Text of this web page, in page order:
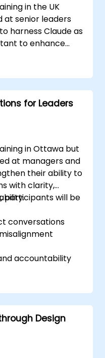
climate.
to
and
in the UK
at senior leaders
harness Claude as
to enhance
through AI-
for Leaders
in Ottawa but
at managers and
their ability to
with clarity,
participants will be
conversations
accountability
Design